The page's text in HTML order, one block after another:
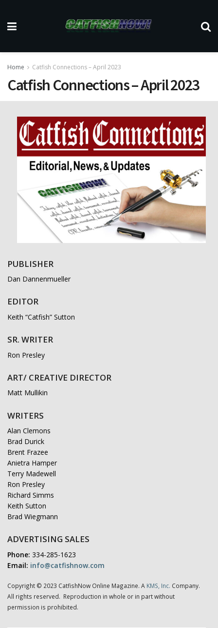
Home Catfish Connections – April 2023
Catfish Connections – April 2023
PUBLISHER
Dan Dannenmueller
EDITOR
Keith “Catfish” Sutton
SR. WRITER
Ron Presley
ART/ CREATIVE DIRECTOR
Matt Mullikin
WRITERS
Alan Clemons
Brad Durick
Brent Frazee
Anietra Hamper
Terry Madewell
Ron Presley
Richard Simms
Keith Sutton
Brad Wiegmann
ADVERTISING SALES
Phone: 334-285-1623
Email: info@catfishnow.com
Copyright © 2023 CatfishNow Online Magazine. A KMS, Inc. Company.
All rights reserved. Reproduction in whole or in part without
permission is prohibited.